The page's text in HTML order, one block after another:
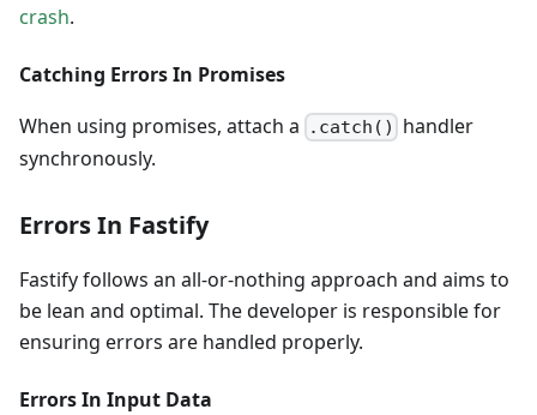
crash.
Catching Errors In Promises
When using promises, attach a
.catch()
handler
synchronously.
Errors In Fastify
Fastify follows an all-or-nothing approach and aims to
be lean and optimal. The developer is responsible for
ensuring errors are handled properly.
Errors In Input Data